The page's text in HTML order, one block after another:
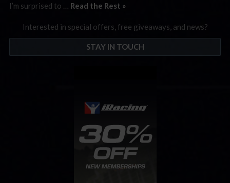
I’m surprised to … Read the Rest »
Interested in special offers, free giveaways, and news?
STAY IN TOUCH